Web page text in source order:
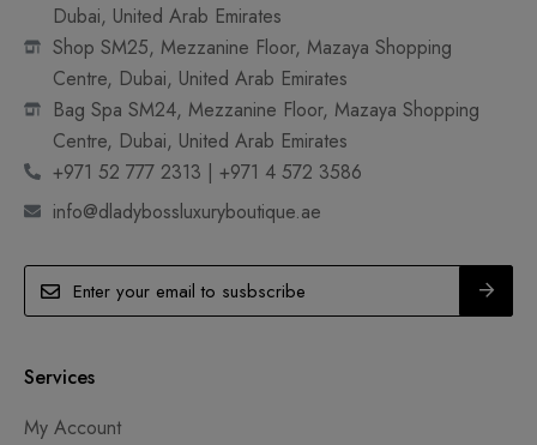
Dubai, United Arab Emirates
Shop SM25, Mezzanine Floor, Mazaya Shopping
Centre, Dubai, United Arab Emirates
Bag Spa SM24, Mezzanine Floor, Mazaya Shopping
Centre, Dubai, United Arab Emirates
+971 52 777 2313 | +971 4 572 3586
info@dladybossluxuryboutique.ae
Services
My Account